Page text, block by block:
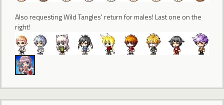
Also requesting Wild Tangles' return for males! Last one on the
right!